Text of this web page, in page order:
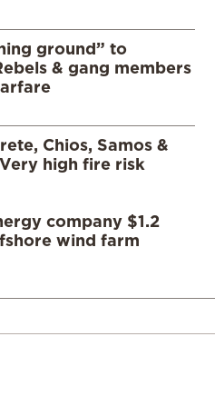
ground” to
& gang members
Chios, Samos &
high fire risk
company $1.2
wind farm